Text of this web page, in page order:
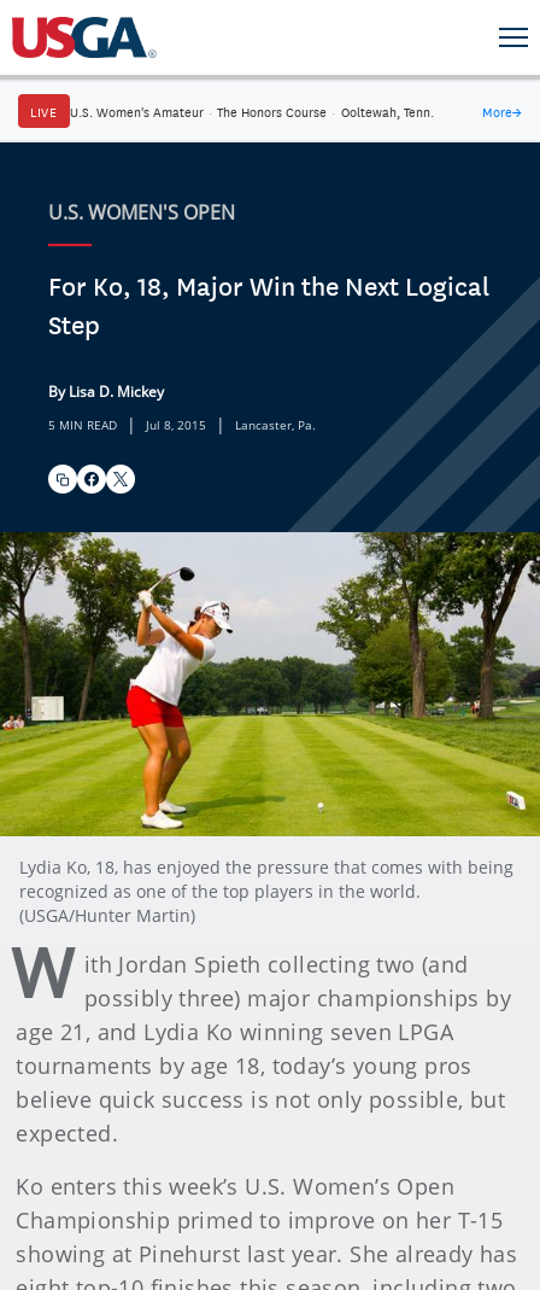
LIVE U.S. Women's Amateur · The Honors Course · Ooltewah, Tenn. More→
U.S. WOMEN'S OPEN
For Ko, 18, Major Win the Next Logical
Step
By Lisa D. Mickey
5 MIN READ | Jul 8, 2015 | Lancaster, Pa.
Lydia Ko, 18, has enjoyed the pressure that comes with being
recognized as one of the top players in the world.
(USGA/Hunter Martin)
W ith Jordan Spieth collecting two (and
possibly three) major championships by
age 21, and Lydia Ko winning seven LPGA
tournaments by age 18, today’s young pros
believe quick success is not only possible, but
expected.
Ko enters this week’s U.S. Women’s Open
Championship primed to improve on her T-15
showing at Pinehurst last year. She already has